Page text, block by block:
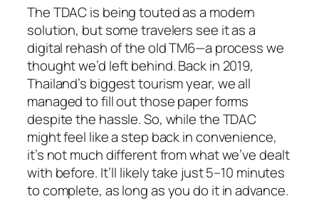
The TDAC is being touted as a modern
solution, but some travelers see it as a
digital rehash of the old TM6—a process we
thought we’d left behind. Back in 2019,
Thailand’s biggest tourism year, we all
managed to fill out those paper forms
despite the hassle. So, while the TDAC
might feel like a step back in convenience,
it’s not much different from what we’ve dealt
with before. It’ll likely take just 5–10 minutes
to complete, as long as you do it in advance.